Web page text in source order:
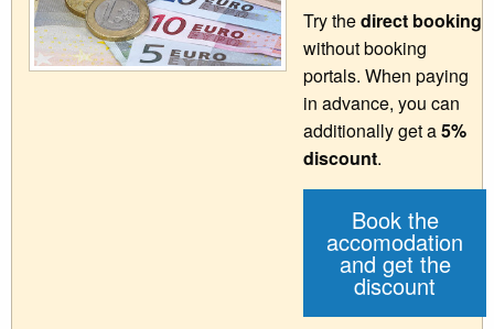
Try thedirect booking
without booking
portals. When paying
in advance, you can
additionally get a5%
discount.
Book the
accomodation
and get the
discount